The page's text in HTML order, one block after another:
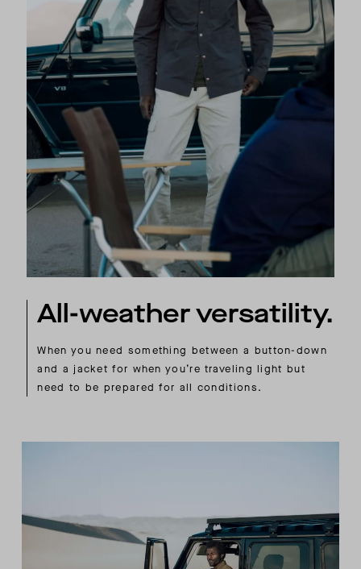
All-weather versatility.
When you need something between a button-down
and a jacket for when you’re traveling light but
need to be prepared for all conditions.